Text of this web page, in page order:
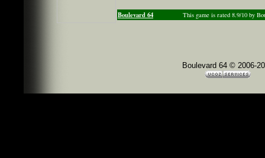
Boulevard 64 This game is rated 8.9/10 by
Boulevard 64 © 2006-